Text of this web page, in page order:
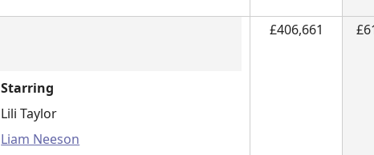
Starring
Lili Taylor
Liam Neeson
£406,661